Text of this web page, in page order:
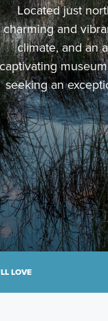
Located just
charming and
climate, and an
captivating
seeking an
LOVE